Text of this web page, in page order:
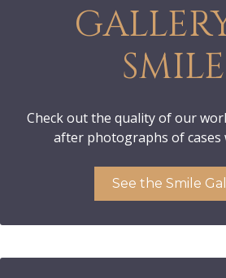
Check out the quality of our
after photographs of cases
See the Smile